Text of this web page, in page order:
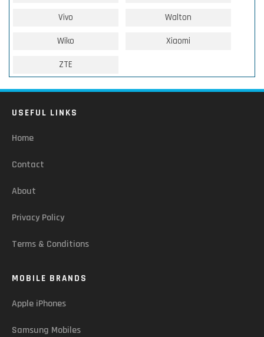
Vivo Walton
Wiko Xiaomi
ZTE
USEFUL LINKS
Home
Contact
About
Privacy Policy
Terms & Conditions
MOBILE BRANDS
Apple iPhones
Samsung Mobiles